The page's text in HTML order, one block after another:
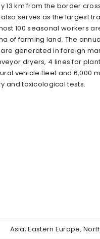
13 km from the border
serves as the largest
100 seasonal workers
of farming land. The
are generated in foreign
dryers, 4 lines for
vehicle fleet and 6,000
and toxicological tests.
Asia; Eastern Europe;